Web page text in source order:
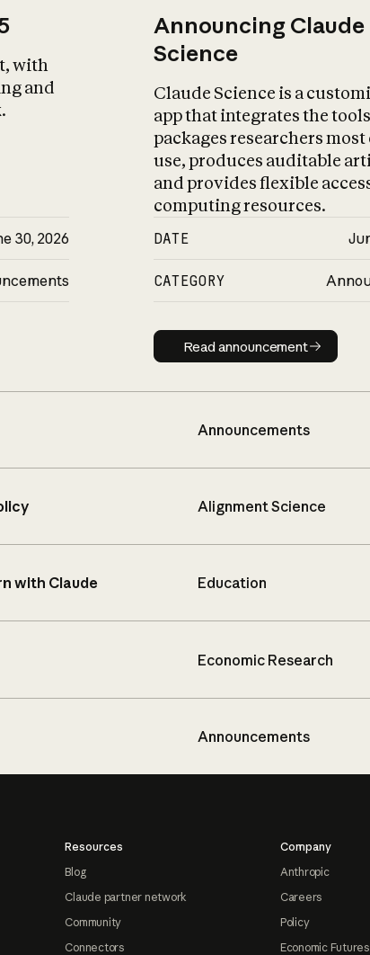
with
and
30, 2026
Announcing Claude
Science
Claude Science is a
app that integrates the
packages researchers
use, produces auditable
and provides flexible
computing resources.
DATE
CATEGORY
Read
Read announcement
Announcements
Alignment Science
with Claude Education
Economic Research
Announcements
Resources
Blog
Claude partner network
Community
Connectors
Company
Anthropic
Careers
Policy
Economic Futures